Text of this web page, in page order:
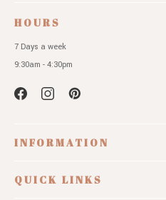
HOURS
7 Days a week
9:30am - 4:30pm
INFORMATION
QUICK LINKS